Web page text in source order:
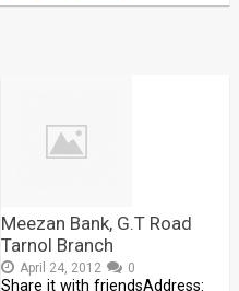
Meezan Bank, G.T Road
Tarnol Branch
April 24, 2012 0
Share it with friendsAddress: